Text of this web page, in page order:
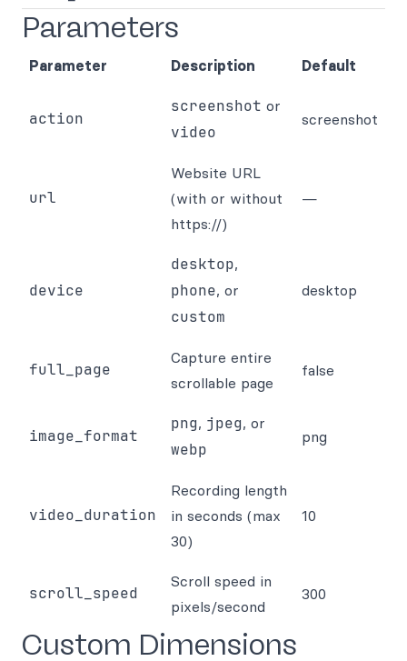
Parameters
Parameter Description Default
action
screenshot or
video
screenshot
url
Website URL
(with or without
https://)
—
device
desktop,
phone, or
custom
desktop
full_page
Capture entire
scrollable page
false
image_format
png, jpeg, or
webp
png
video_duration
Recording length
in seconds (max
30)
10
scroll_speed
Scroll speed in
pixels/second
300
Custom Dimensions